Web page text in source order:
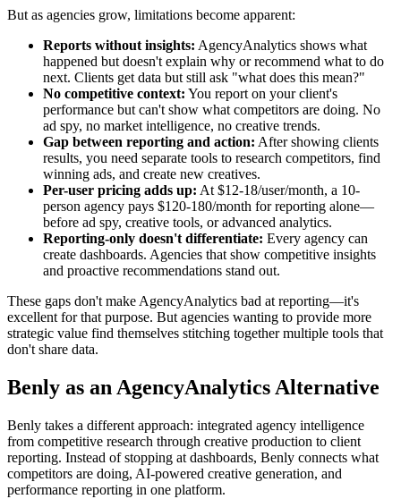
But as agencies grow, limitations become apparent:
Reports without insights: AgencyAnalytics shows what
happened but doesn't explain why or recommend what to do
next. Clients get data but still ask "what does this mean?"
No competitive context: You report on your client's
performance but can't show what competitors are doing. No
ad spy, no market intelligence, no creative trends.
Gap between reporting and action: After showing clients
results, you need separate tools to research competitors, find
winning ads, and create new creatives.
Per-user pricing adds up: At $12-18/user/month, a 10-
person agency pays $120-180/month for reporting alone—
before ad spy, creative tools, or advanced analytics.
Reporting-only doesn't differentiate: Every agency can
create dashboards. Agencies that show competitive insights
and proactive recommendations stand out.
These gaps don't make AgencyAnalytics bad at reporting—it's
excellent for that purpose. But agencies wanting to provide more
strategic value find themselves stitching together multiple tools that
don't share data.
Benly as an AgencyAnalytics Alternative
Benly takes a different approach: integrated agency intelligence
from competitive research through creative production to client
reporting. Instead of stopping at dashboards, Benly connects what
competitors are doing, AI-powered creative generation, and
performance reporting in one platform.